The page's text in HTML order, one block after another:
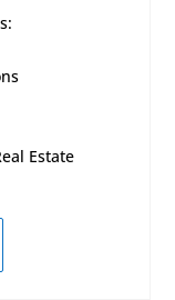
Estate